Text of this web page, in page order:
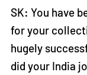
SK: You have
for your
hugely
did your India